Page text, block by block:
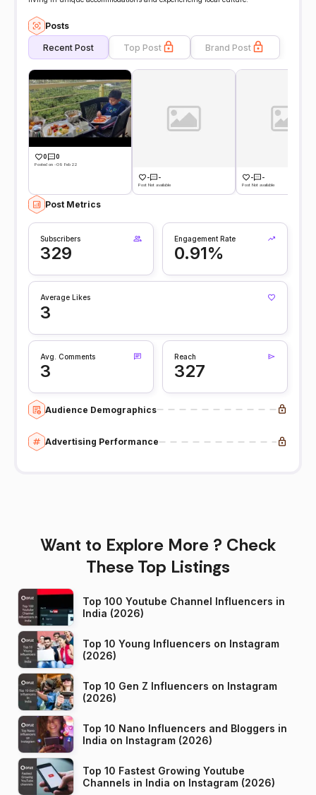
Posts
Recent Post Top Post Brand Post
0 0
Posted on -09 Feb 22
- -
Post Not available
- -
Post Not available
Post Metrics
Subscribers
329
Engagement Rate
0.91%
Average Likes
3
Avg. Comments
3
Reach
327
Audience Demographics
Advertising Performance
Want to Explore More ? Check
These Top Listings
Top 100 Youtube Channel Influencers in
India (2026)
Top 10 Young Influencers on Instagram
(2026)
Top 10 Gen Z Influencers on Instagram
(2026)
Top 10 Nano Influencers and Bloggers in
India on Instagram (2026)
Top 10 Fastest Growing Youtube
Channels in India on Instagram (2026)